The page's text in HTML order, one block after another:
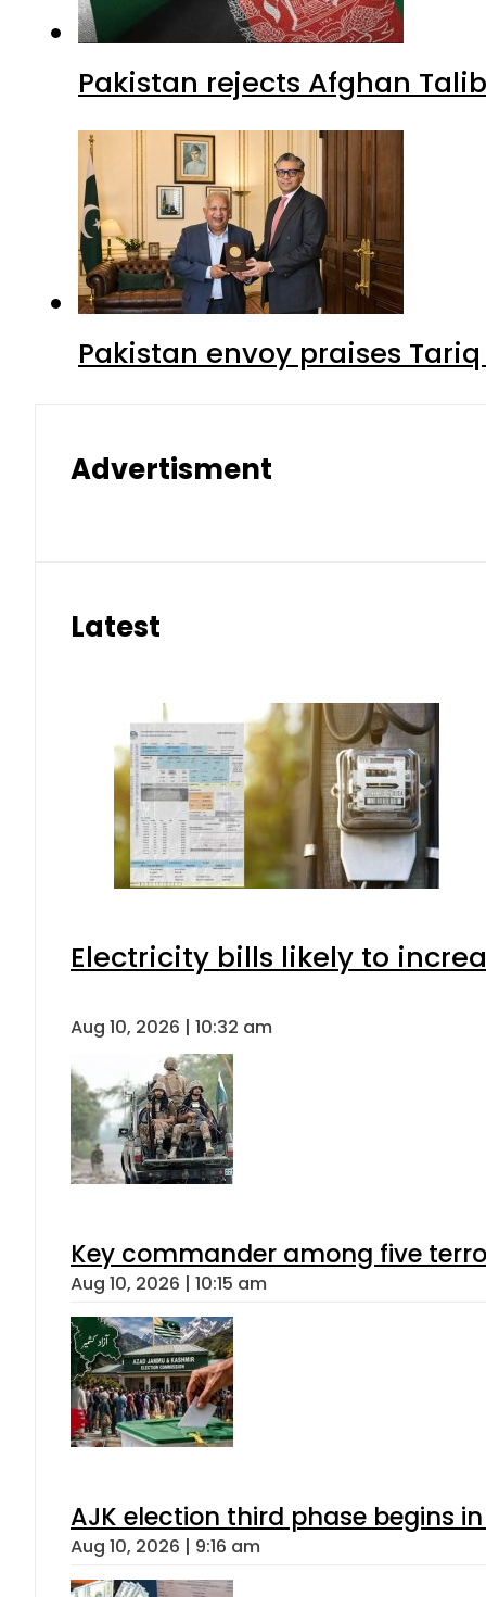
Pakistan rejects Afghan
Pakistan envoy praises
Advertisment
Latest
Electricity bills likely to
Aug 10, 2026 | 10:32 am
Key commander among five
Aug 10, 2026 | 10:15 am
AJK election third phase begins
Aug 10, 2026 | 9:16 am